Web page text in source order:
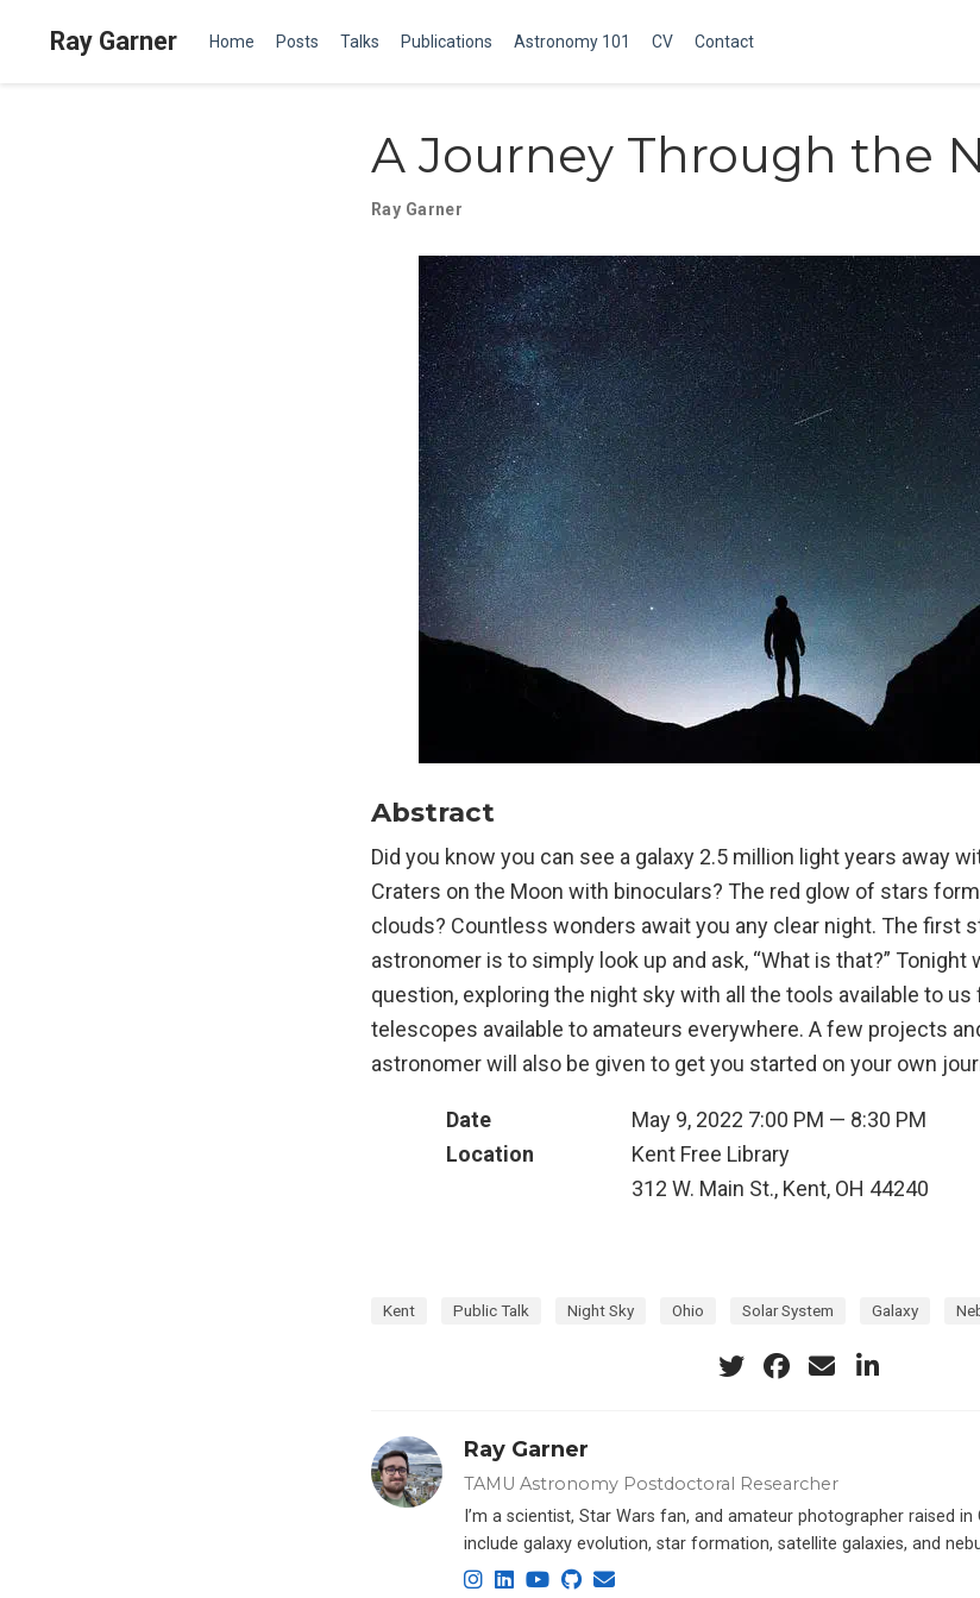
Ray Garner Home Posts Talks Publications Astronomy 101 CV Contact
A Journey Through the
Ray Garner
Abstract
Did you know you can see a galaxy 2.5 million light years away
Craters on the Moon with binoculars? The red glow of stars
clouds? Countless wonders await you any clear night. The first
astronomer is to simply look up and ask, “What is that?” Tonight
question, exploring the night sky with all the tools available to
telescopes available to amateurs everywhere. A few projects
astronomer will also be given to get you started on your own
Date
May 9, 2022 7:00 PM — 8:30 PM
Location
Kent Free Library
312 W. Main St., Kent, OH 44240
Kent Public Talk Night Sky Ohio Solar System Galaxy
Ray Garner
TAMU Astronomy Postdoctoral Researcher
I’m a scientist, Star Wars fan, and amateur photographer raised
include galaxy evolution, star formation, satellite galaxies, and